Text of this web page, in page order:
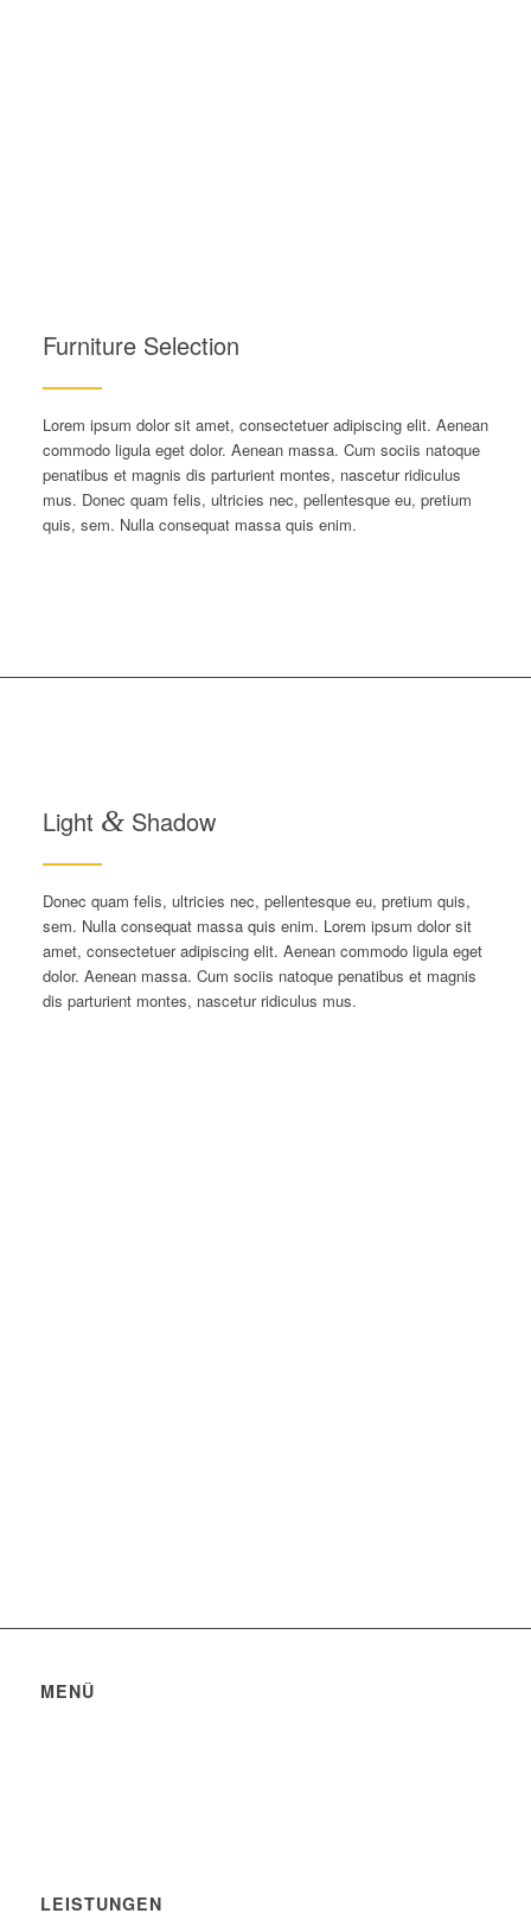
Furniture Selection
Lorem ipsum dolor sit amet, consectetuer adipiscing elit. Aenean
commodo ligula eget dolor. Aenean massa. Cum sociis natoque
penatibus et magnis dis parturient montes, nascetur ridiculus
mus. Donec quam felis, ultricies nec, pellentesque eu, pretium
quis, sem. Nulla consequat massa quis enim.
Light &Shadow
Donec quam felis, ultricies nec, pellentesque eu, pretium quis,
sem. Nulla consequat massa quis enim. Lorem ipsum dolor sit
amet, consectetuer adipiscing elit. Aenean commodo ligula eget
dolor. Aenean massa. Cum sociis natoque penatibus et magnis
dis parturient montes, nascetur ridiculus mus.
MENÜ
LEISTUNGEN